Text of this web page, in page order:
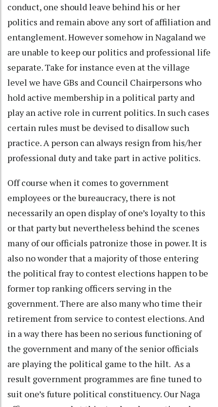
conduct, one should leave behind his or her
politics and remain above any sort of affiliation and
entanglement. However somehow in Nagaland we
are unable to keep our politics and professional life
separate. Take for instance even at the village
level we have GBs and Council Chairpersons who
hold active membership in a political party and
play an active role in current politics. In such cases
certain rules must be devised to disallow such
practice. A person can always resign from his/her
professional duty and take part in active politics.
Off course when it comes to government
employees or the bureaucracy, there is not
necessarily an open display of one’s loyalty to this
or that party but nevertheless behind the scenes
many of our officials patronize those in power. It is
also no wonder that a majority of those entering
the political fray to contest elections happen to be
former top ranking officers serving in the
government. There are also many who time their
retirement from service to contest elections. And
in a way there has been no serious functioning of
the government and many of the senior officials
are playing the political game to the hilt. As a
result government programmes are fine tuned to
suit one’s future political constituency. Our Naga